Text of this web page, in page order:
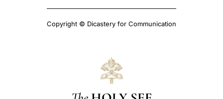
Copyright © Dicastery for Communication